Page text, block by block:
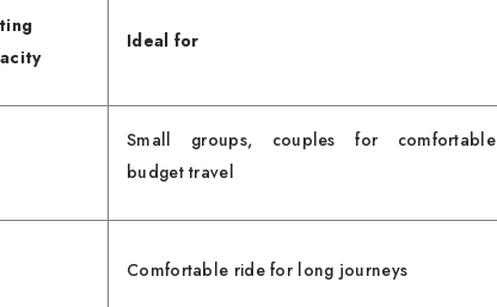
Ideal for
Small groups, couples for comfortable
budget travel
Comfortable ride for long journeys